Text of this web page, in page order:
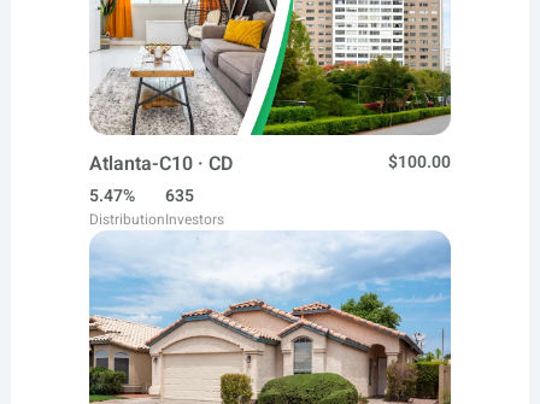
Atlanta-C10 · CD
$100.00
5.47%
Distribution
635
Investors